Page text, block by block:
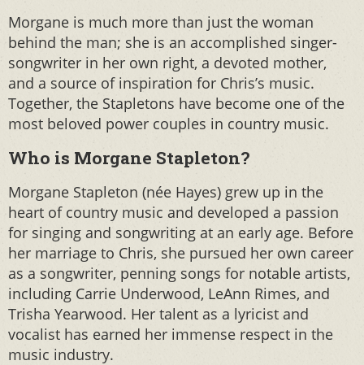
Morgane is much more than just the woman
behind the man; she is an accomplished singer-
songwriter in her own right, a devoted mother,
and a source of inspiration for Chris’s music.
Together, the Stapletons have become one of the
most beloved power couples in country music.
Who is Morgane Stapleton?
Morgane Stapleton (née Hayes) grew up in the
heart of country music and developed a passion
for singing and songwriting at an early age. Before
her marriage to Chris, she pursued her own career
as a songwriter, penning songs for notable artists,
including Carrie Underwood, LeAnn Rimes, and
Trisha Yearwood. Her talent as a lyricist and
vocalist has earned her immense respect in the
music industry.